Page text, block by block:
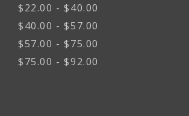
$22.00 - $40.00
$40.00 - $57.00
$57.00 - $75.00
$75.00 - $92.00